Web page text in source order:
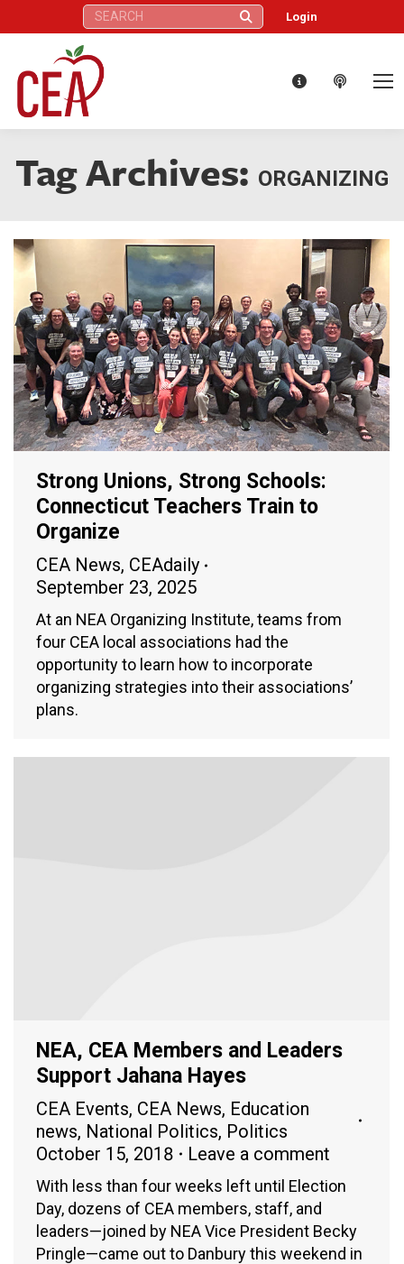
Search: Login
Tag Archives: ORGANIZING
Strong Unions, Strong Schools:
Connecticut Teachers Train to
Organize
CEA News, CEAdaily
September 23, 2025
At an NEA Organizing Institute, teams from
four CEA local associations had the
opportunity to learn how to incorporate
organizing strategies into their associations’
plans.
NEA, CEA Members and Leaders
Support Jahana Hayes
CEA Events, CEA News, Education
news, National Politics, Politics
October 15, 2018
Leave a comment
With less than four weeks left until Election
Day, dozens of CEA members, staff, and
leaders—joined by NEA Vice President Becky
Pringle—came out to Danbury this weekend in